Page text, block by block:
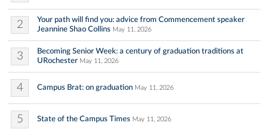
2
Your path will find you: advice from Commencement speaker
Jeannine Shao Collins May 11, 2026
3
Becoming Senior Week: a century of graduation traditions at
URochester May 11, 2026
4 Campus Brat: on graduation May 11, 2026
5 State of the Campus Times May 11, 2026